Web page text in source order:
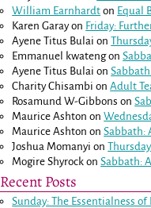
William Earnhardt on Equal
Karen Garayon Friday:
Ayene Titus Bulai on
Emmanuel kwatengon
Ayene Titus Bulai on
Charity Chisambi onAdult
Rosamund W-Gibbons on
Maurice Ashton on
Maurice Ashton onSabbath:
Joshua Momanyi on
Mogire Shyrock onSabbath:
Recent Posts
Sunday: The Essentialness of